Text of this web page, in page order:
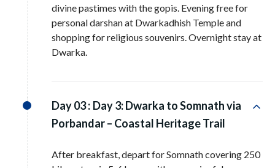
divine pastimes with the gopis. Evening free for
personal darshan at Dwarkadhish Temple and
shopping for religious souvenirs. Overnight stay at
Dwarka.
Day 03 : Day 3: Dwarka to Somnath via
Porbandar – Coastal Heritage Trail
After breakfast, depart for Somnath covering 250